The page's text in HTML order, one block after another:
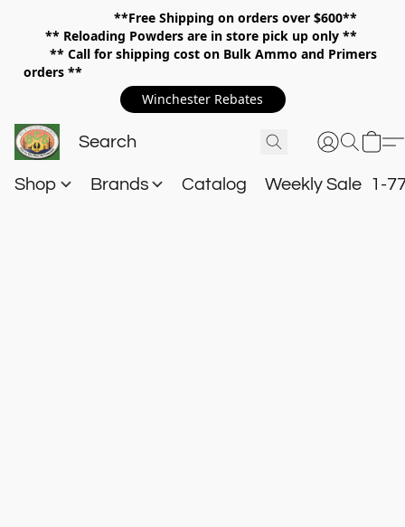
**Free Shipping on orders over $600**
** Reloading Powders are in store pick up only **
** Call for shipping cost on Bulk Ammo and Primers
orders **
Winchester Rebates
Shop Brands Catalog Weekly Sale 1-